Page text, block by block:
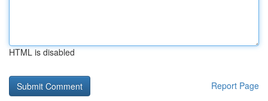
HTML is disabled
Report Page